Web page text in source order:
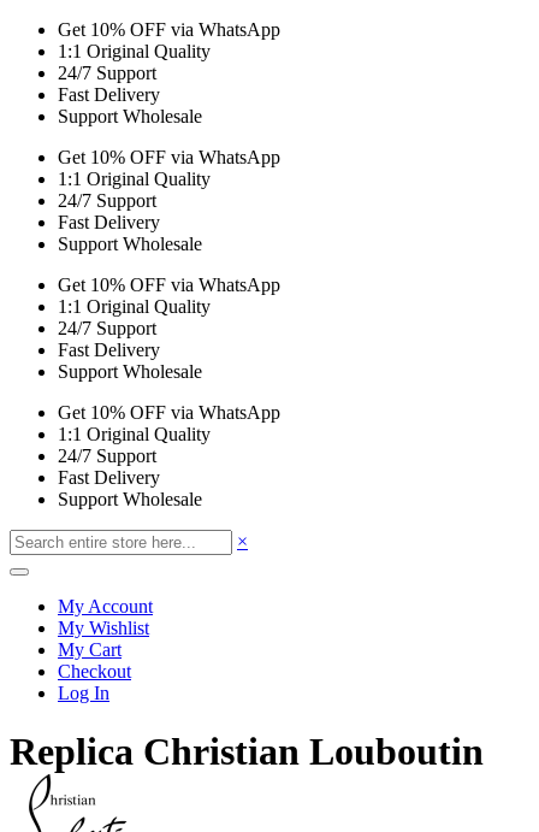
Get 10% OFF via WhatsApp
1:1 Original Quality
24/7 Support
Fast Delivery
Support Wholesale
Get 10% OFF via WhatsApp
1:1 Original Quality
24/7 Support
Fast Delivery
Support Wholesale
Get 10% OFF via WhatsApp
1:1 Original Quality
24/7 Support
Fast Delivery
Support Wholesale
Get 10% OFF via WhatsApp
1:1 Original Quality
24/7 Support
Fast Delivery
Support Wholesale
×
My Account
My Wishlist
My Cart
Checkout
Log In
Replica Christian Louboutin